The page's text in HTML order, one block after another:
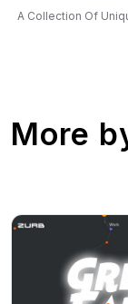
A Collection Of
More